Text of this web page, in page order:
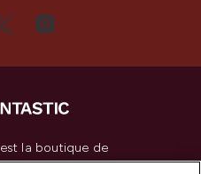
est la boutique de
en Europe,